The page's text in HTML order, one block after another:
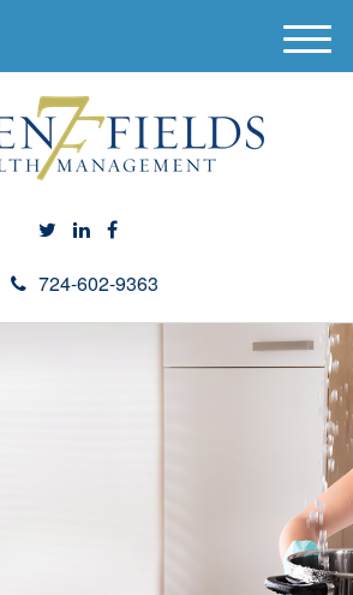
724-602-9363
M
e